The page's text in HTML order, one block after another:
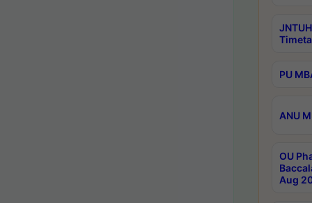
PU
ANU
OU
Aug